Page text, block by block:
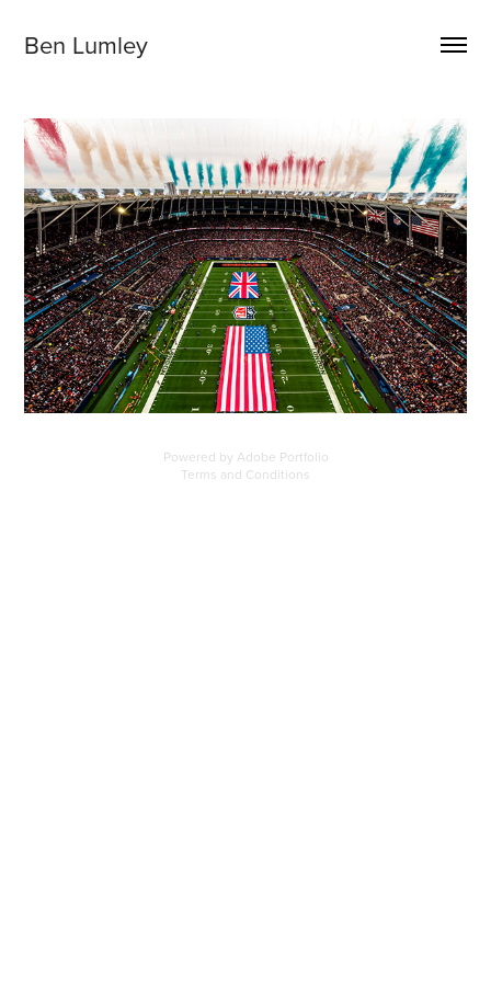
Ben Lumley
Powered by Adobe Portfolio
Terms and Conditions